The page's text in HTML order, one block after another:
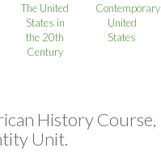
The United
States in
the 20th
Century
Contemporary
United
States
History Course,
Unit.